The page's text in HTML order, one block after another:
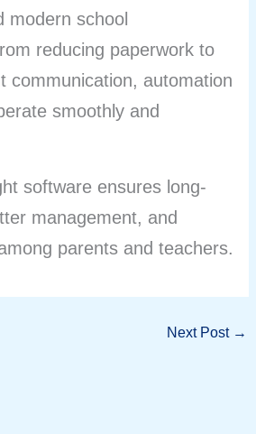
modern school
reducing paperwork to
communication, automation
smoothly and
software ensures long-
management, and
parents and teachers.
Next Post →